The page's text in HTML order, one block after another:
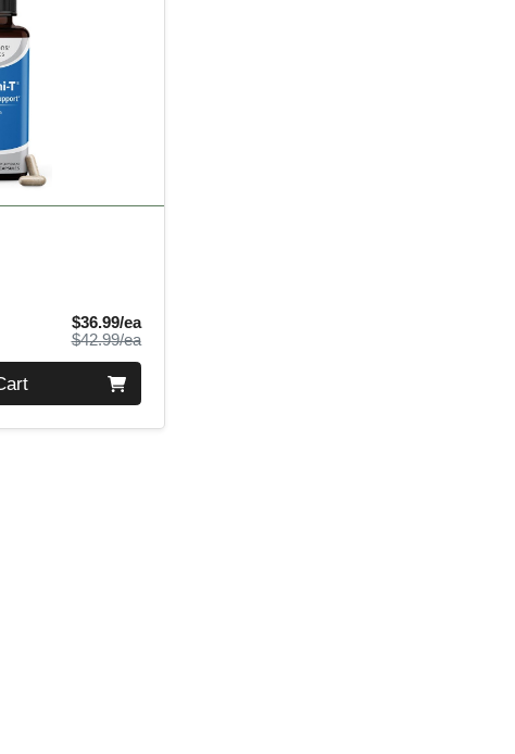
$36.99/eaSale Price
$42.99/eaProduct Price